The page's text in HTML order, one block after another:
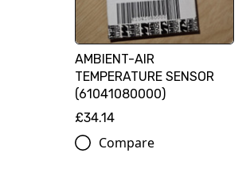
AMBIENT-AIR
TEMPERATURE SENSOR
(61041080000)
£34.14
Compare